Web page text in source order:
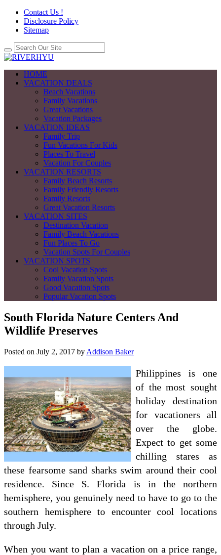
Contact Us !
Disclosure Policy
Sitemap
HOME
VACATION DEALS
Beach Vacations
Family Vacations
Great Vacations
Vacation Packages
VACATION IDEAS
Family Trip
Fun Vacations For Kids
Places To Travel
Vacation For Couples
VACATION RESORTS
Family Beach Resorts
Family Friendly Resorts
Family Resorts
Great Vacation Resorts
VACATION SITES
Destination Vacation
Family Beach Vacations
Fun Places To Go
Vacation Spots For Couples
VACATION SPOTS
Cool Vacation Spots
Family Vacation Spots
Good Vacation Spots
Popular Vacation Spots
South Florida Nature Centers And
Wildlife Preserves
Posted on July 2, 2017 by Addison Baker
Philippines is one
of the most sought
holiday destination
for vacationers all
over the globe.
Expect to get some
chilling stares as
these fearsome sand sharks swim around their cool
residence. Since S. Florida is in the northern
hemisphere, you genuinely need to have to go to the
southern hemisphere to encounter cool locations
through July.
When you want to plan a vacation on a price range,